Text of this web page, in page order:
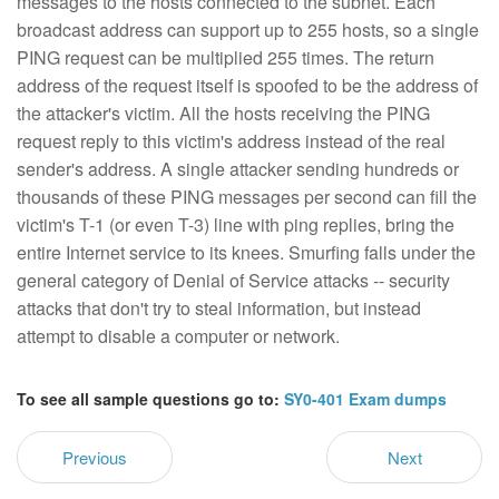
broadcast address can support up to 255 hosts, so a single
PING request can be multiplied 255 times. The return
address of the request itself is spoofed to be the address of
the attacker's victim. All the hosts receiving the PING
request reply to this victim's address instead of the real
sender's address. A single attacker sending hundreds or
thousands of these PING messages per second can fill the
victim's T-1 (or even T-3) line with ping replies, bring the
entire Internet service to its knees. Smurfing falls under the
general category of Denial of Service attacks -- security
attacks that don't try to steal information, but instead
attempt to disable a computer or network.
To see all sample questions go to: SY0-401 Exam dumps
Previous Next